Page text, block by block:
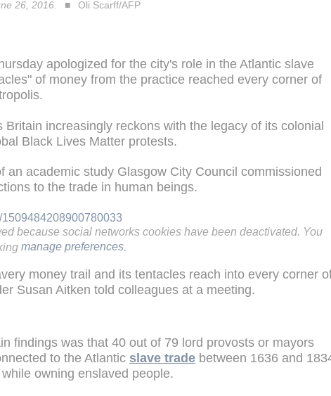
26, 2016.
Oli Scarff/AFP
apologized for the city's role in the Atlantic slave
of money from the practice reached every corner of
Britain increasingly reckons with the legacy of its colonial
Black Lives Matter protests.
an academic study Glasgow City Council commissioned
to the trade in human beings.
because social networks cookies have been deactivated. You
manage preferences
money trail and its tentacles reach into every corner
Susan Aitken told colleagues at a meeting.
findings was that 40 out of 79 lord provosts or mayors
to the Atlantic slave trade between 1636 and
owning enslaved people.